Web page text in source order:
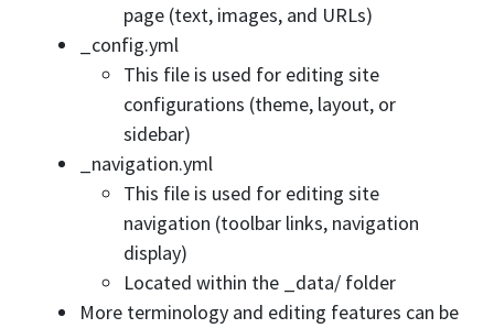
page (text, images, and URLs)
_config.yml
This file is used for editing site
configurations (theme, layout, or
sidebar)
_navigation.yml
This file is used for editing site
navigation (toolbar links, navigation
display)
Located within the _data/ folder
More terminology and editing features can be